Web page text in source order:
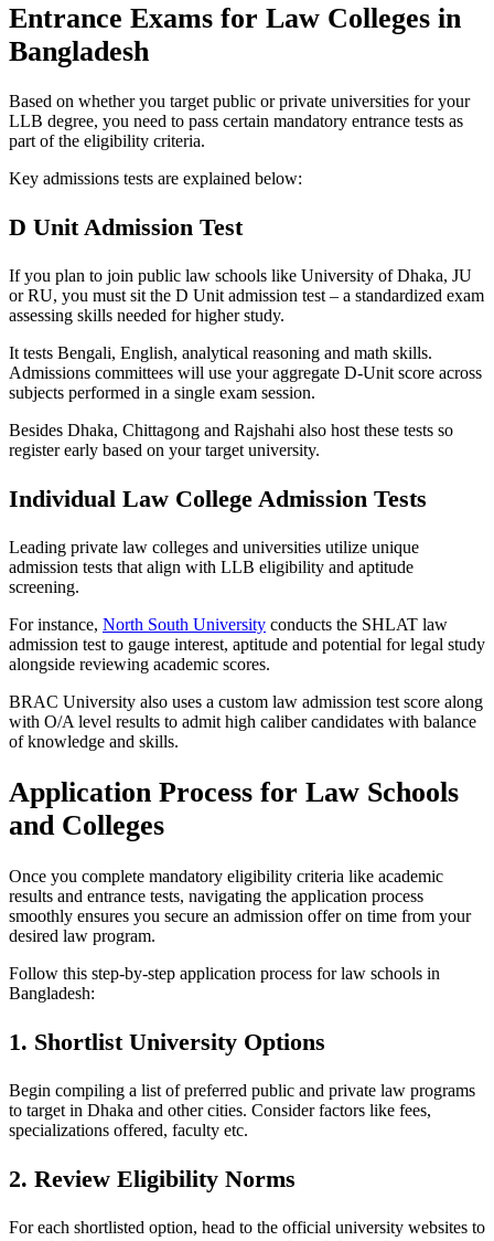
Entrance Exams for Law Colleges in
Bangladesh
Based on whether you target public or private universities for your
LLB degree, you need to pass certain mandatory entrance tests as
part of the eligibility criteria.
Key admissions tests are explained below:
D Unit Admission Test
If you plan to join public law schools like University of Dhaka, JU
or RU, you must sit the D Unit admission test – a standardized exam
assessing skills needed for higher study.
It tests Bengali, English, analytical reasoning and math skills.
Admissions committees will use your aggregate D-Unit score across
subjects performed in a single exam session.
Besides Dhaka, Chittagong and Rajshahi also host these tests so
register early based on your target university.
Individual Law College Admission Tests
Leading private law colleges and universities utilize unique
admission tests that align with LLB eligibility and aptitude
screening.
For instance, North South University conducts the SHLAT law
admission test to gauge interest, aptitude and potential for legal study
alongside reviewing academic scores.
BRAC University also uses a custom law admission test score along
with O/A level results to admit high caliber candidates with balance
of knowledge and skills.
Application Process for Law Schools
and Colleges
Once you complete mandatory eligibility criteria like academic
results and entrance tests, navigating the application process
smoothly ensures you secure an admission offer on time from your
desired law program.
Follow this step-by-step application process for law schools in
Bangladesh:
1. Shortlist University Options
Begin compiling a list of preferred public and private law programs
to target in Dhaka and other cities. Consider factors like fees,
specializations offered, faculty etc.
2. Review Eligibility Norms
For each shortlisted option, head to the official university websites to